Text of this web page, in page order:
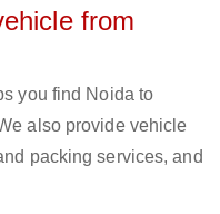
from
you find Noida to
also provide vehicle
packing services, and